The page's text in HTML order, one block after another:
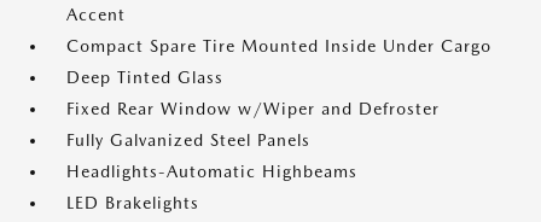
Accent
Compact Spare Tire Mounted Inside Under Cargo
Deep Tinted Glass
Fixed Rear Window w/Wiper and Defroster
Fully Galvanized Steel Panels
Headlights-Automatic Highbeams
LED Brakelights